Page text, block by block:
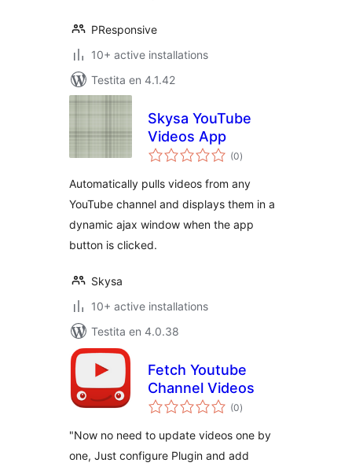
PResponsive
10+ active installations
Testita en 4.1.42
Skysa YouTube
Videos App
(0sumaj
pritaksoj
)
Automatically pulls videos from any
YouTube channel and displays them in a
dynamic ajax window when the app
button is clicked.
Skysa
10+ active installations
Testita en 4.0.38
Fetch Youtube
Channel Videos
(0sumaj
pritaksoj
)
"Now no need to update videos one by
one, Just configure Plugin and add